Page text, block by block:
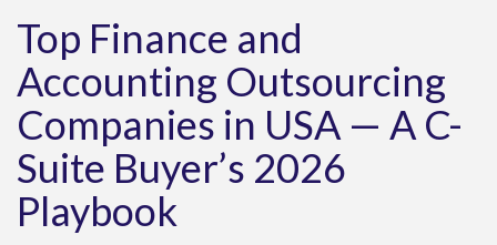
Top Finance and
Accounting Outsourcing
Companies in USA — A C-
Suite Buyer’s 2026
Playbook